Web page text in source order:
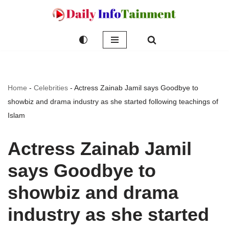
Home - Celebrities - Actress Zainab Jamil says Goodbye to
showbiz and drama industry as she started following teachings of
Islam
Actress Zainab Jamil
says Goodbye to
showbiz and drama
industry as she started